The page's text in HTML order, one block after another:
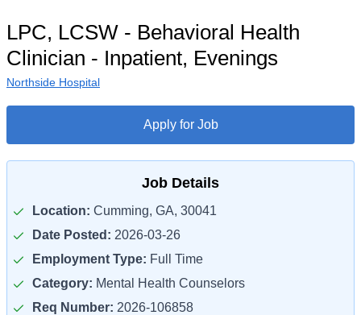
LPC, LCSW - Behavioral Health
Clinician - Inpatient, Evenings
Northside Hospital
Apply for Job
Job Details
Location: Cumming, GA, 30041
Date Posted: 2026-03-26
Employment Type: Full Time
Category: Mental Health Counselors
Req Number: 2026-106858